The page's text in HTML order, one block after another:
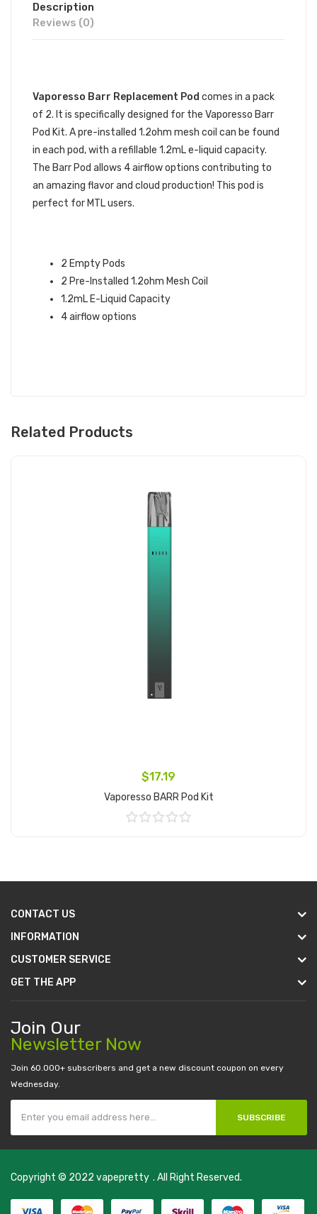
Description
Reviews (0)
Vaporesso Barr Replacement Pod comes in a pack
of 2. It is specifically designed for the Vaporesso Barr
Pod Kit. A pre-installed 1.2ohm mesh coil can be found
in each pod, with a refillable 1.2mL e-liquid capacity.
The Barr Pod allows 4 airflow options contributing to
an amazing flavor and cloud production! This pod is
perfect for MTL users.
2 Empty Pods
2 Pre-Installed 1.2ohm Mesh Coil
1.2mL E-Liquid Capacity
4 airflow options
Related Products
$17.19
Vaporesso BARR Pod Kit
CONTACT US
INFORMATION
CUSTOMER SERVICE
GET THE APP
Join Our
Newsletter Now
Join 60.000+ subscribers and get a new discount coupon on every
Wednesday.
SUBSCRIBE
Copyright © 2022 vapepretty
78 win judi online casino slots 78 win slot gacor
. All Right Reserved.